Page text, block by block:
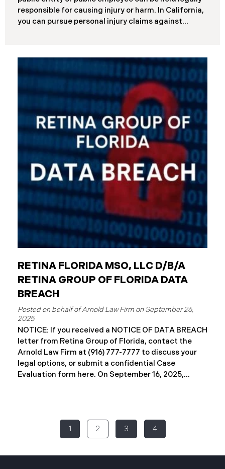
with treatment to
responsible for causing injury or harm. In California,
you can pursue personal injury claims against
cities Public school districts Transportation
agencies (like transit authorities) Other
government boards and authorities Public
employees are individuals who work for these
entities. The Critical Difference: Limited Liability
Unlike private businesses or individuals, public
entities are not automatically responsible for all
injuries. California law strictly controls when and
how the government can be sued. You can only hold
a public entity liable
RETINA FLORIDA MSO, LLC D/B/A
RETINA GROUP OF FLORIDA DATA
BREACH
September 26,
2025
NOTICE: If you received a NOTICE OF DATA BREACH
letter from Retina Group of Florida, contact the
Arnold Law Firm at (916) 777-7777 to discuss your
legal options, or submit a confidential Case
Evaluation form here. ​​​​​​​​On September 16, 2025,
incident, which occurred between November 6 and
November 9, 2024, involved unauthorized access to
a portion of RGF’s internal network (the “Data
1 2 3 4